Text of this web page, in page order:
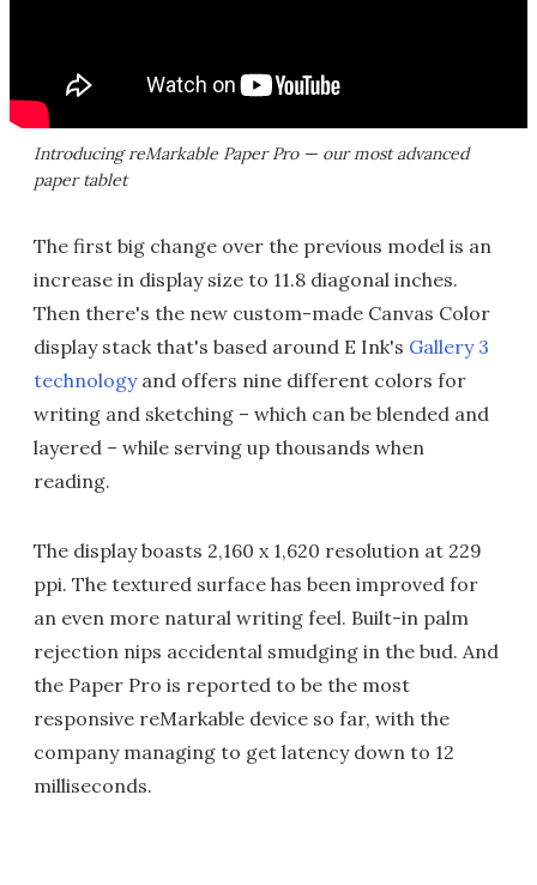
Introducing reMarkable Paper Pro — our most advanced
paper tablet
The first big change over the previous model is an
increase in display size to 11.8 diagonal inches.
Then there's the new custom-made Canvas Color
display stack that's based around E Ink's Gallery 3
technologyand offers nine different colors for
writing and sketching – which can be blended and
layered – while serving up thousands when
reading.
The display boasts 2,160 x 1,620 resolution at 229
ppi. The textured surface has been improved for
an even more natural writing feel. Built-in palm
rejection nips accidental smudging in the bud. And
the Paper Pro is reported to be the most
responsive reMarkable device so far, with the
company managing to get latency down to 12
milliseconds.